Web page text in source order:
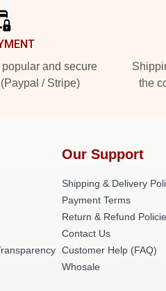
and secure
/ Stripe)
the
Our Support
Shipping & Delivery
Payment Terms
Return & Refund
Contact Us
Customer Help (FAQ)
Whosale